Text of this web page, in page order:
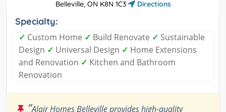
Belleville, ON K8N 1C3
Directions
Specialty:
✓ Custom Home ✓ Build Renovate ✓ Sustainable
Design ✓ Universal Design ✓ Home Extensions
and Renovation ✓ Kitchen and Bathroom
Renovation
“Alair Homes Belleville provides high-quality